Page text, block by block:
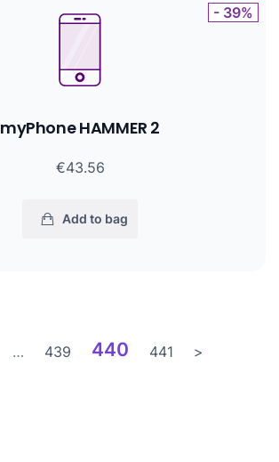
myPhone HAMMER 2
€43.56
Add to bag
- 39%
… 439 440 441 >